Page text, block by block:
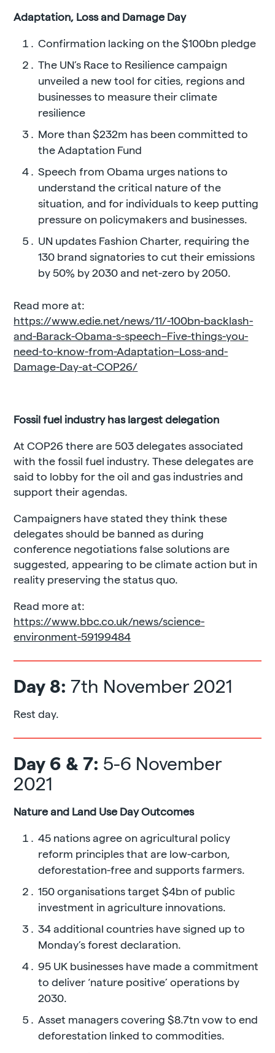
Adaptation, Loss and Damage Day
Confirmation lacking on the $100bn pledge
The UN’s Race to Resilience campaign
unveiled a new tool for cities, regions and
businesses to measure their climate
resilience
More than $232m has been committed to
the Adaptation Fund
Speech from Obama urges nations to
understand the critical nature of the
situation, and for individuals to keep putting
pressure on policymakers and businesses.
UN updates Fashion Charter, requiring the
130 brand signatories to cut their emissions
by 50% by 2030 and net-zero by 2050.
Read more at:
https://www.edie.net/news/11/-100bn-backlash-
and-Barack-Obama-s-speech–Five-things-you-
need-to-know-from-Adaptation–Loss-and-
Damage-Day-at-COP26/
Fossil fuel industry has largest delegation
At COP26 there are 503 delegates associated
with the fossil fuel industry. These delegates are
said to lobby for the oil and gas industries and
support their agendas.
Campaigners have stated they think these
delegates should be banned as during
conference negotiations false solutions are
suggested, appearing to be climate action but in
reality preserving the status quo.
Read more at:
https://www.bbc.co.uk/news/science-
environment-59199484
Day 8: 7th November 2021
Rest day.
Day 6 & 7: 5-6 November
2021
Nature and Land Use Day Outcomes
45 nations agree on agricultural policy
reform principles that are low-carbon,
deforestation-free and supports farmers.
150 organisations target $4bn of public
investment in agriculture innovations.
34 additional countries have signed up to
Monday’s forest declaration.
95 UK businesses have made a commitment
to deliver ‘nature positive’ operations by
2030.
Asset managers covering $8.7tn vow to end
deforestation linked to commodities.